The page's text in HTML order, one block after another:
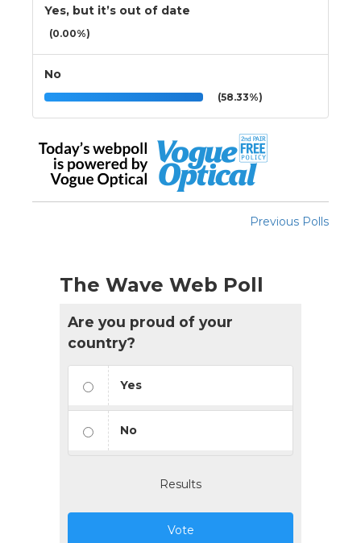
Yes, but it’s out of date
(0.00%)
No
(58.33%)
Previous Polls
The Wave Web Poll
Are you proud of your
country?
Yes
No
Results
Vote